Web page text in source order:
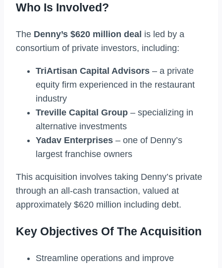
Who Is Involved?
The Denny’s $620 million deal is led by a
consortium of private investors, including:
TriArtisan Capital Advisors – a private
equity firm experienced in the restaurant
industry
Treville Capital Group – specializing in
alternative investments
Yadav Enterprises – one of Denny’s
largest franchise owners
This acquisition involves taking Denny’s private
through an all-cash transaction, valued at
approximately $620 million including debt.
Key Objectives Of The Acquisition
Streamline operations and improve